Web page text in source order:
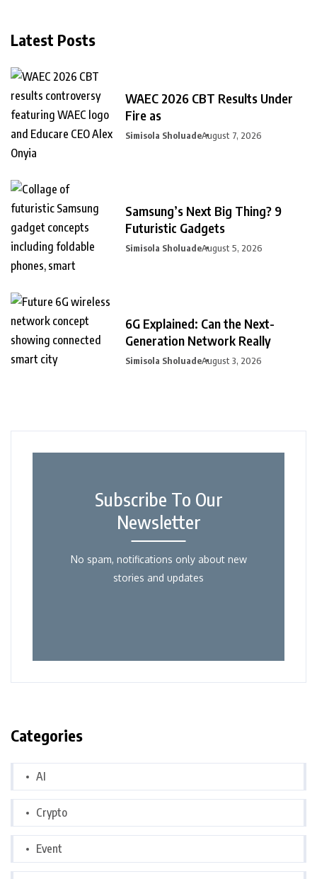
Latest Posts
WAEC 2026 CBT Results Under
Fire as
Simisola SholuadeAugust 7, 2026
Samsung’s Next Big Thing? 9
Futuristic Gadgets
Simisola SholuadeAugust 5, 2026
6G Explained: Can the Next-
Generation Network Really
Simisola SholuadeAugust 3, 2026
Subscribe To Our
Newsletter
No spam, notifications only about new
stories and updates
Categories
AI
Crypto
Event